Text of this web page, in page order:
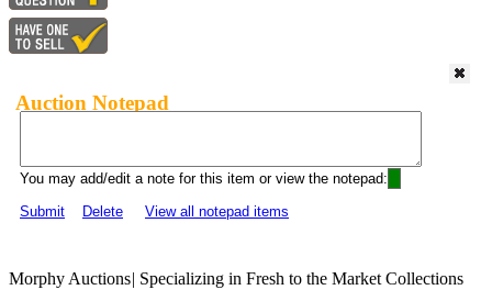
Auction Notepad
You may add/edit a note for this item or view the notepad:
Submit
Delete View all notepad items
Morphy Auctions| Specializing in Fresh to the Market Collections